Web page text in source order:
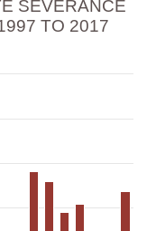
8.9%
SEVERANCE
TO 2017